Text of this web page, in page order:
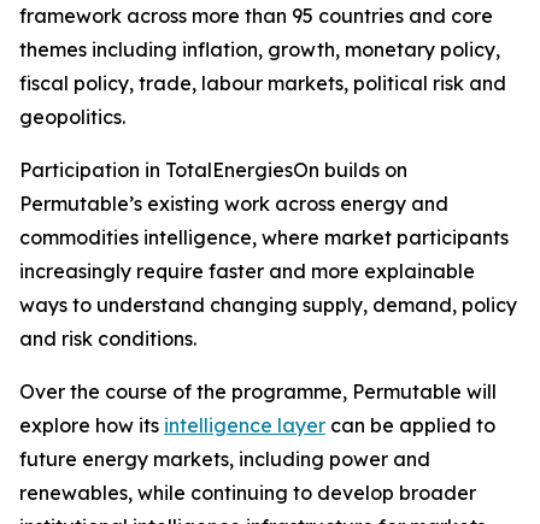
framework across more than 95 countries and core
themes including inflation, growth, monetary policy,
fiscal policy, trade, labour markets, political risk and
geopolitics.
Participation in TotalEnergiesOn builds on
Permutable’s existing work across energy and
commodities intelligence, where market participants
increasingly require faster and more explainable
ways to understand changing supply, demand, policy
and risk conditions.
Over the course of the programme, Permutable will
explore how its intelligence layer can be applied to
future energy markets, including power and
renewables, while continuing to develop broader